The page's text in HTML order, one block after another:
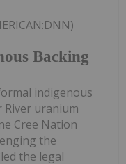
Backing
indigenous
River uranium
Cree Nation
the
the legal